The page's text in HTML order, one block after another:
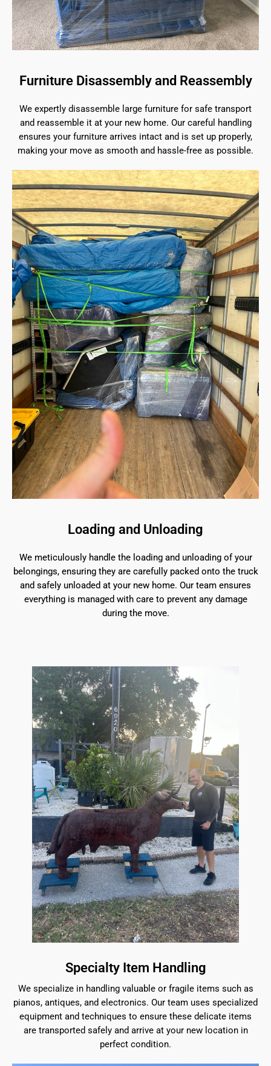
Furniture Disassembly and Reassembly
We expertly disassemble large furniture for safe transport
and reassemble it at your new home. Our careful handling
ensures your furniture arrives intact and is set up properly,
making your move as smooth and hassle-free as possible.
Loading and Unloading
We meticulously handle the loading and unloading of your
belongings, ensuring they are carefully packed onto the truck
and safely unloaded at your new home. Our team ensures
everything is managed with care to prevent any damage
during the move.
Specialty Item Handling
We specialize in handling valuable or fragile items such as
pianos, antiques, and electronics. Our team uses specialized
equipment and techniques to ensure these delicate items
are transported safely and arrive at your new location in
perfect condition.